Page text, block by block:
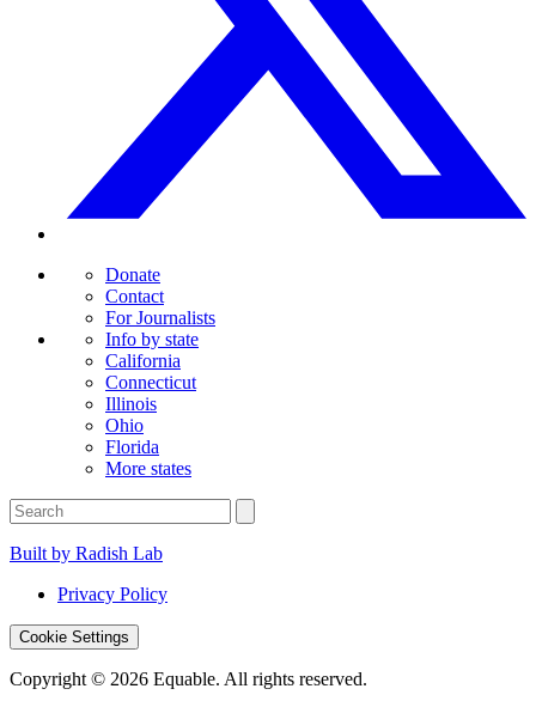
Donate
Contact
For Journalists
Info by state
California
Connecticut
Illinois
Ohio
Florida
More states
Built by Radish Lab
Privacy Policy
Cookie Settings
Copyright © 2026 Equable. All rights reserved.